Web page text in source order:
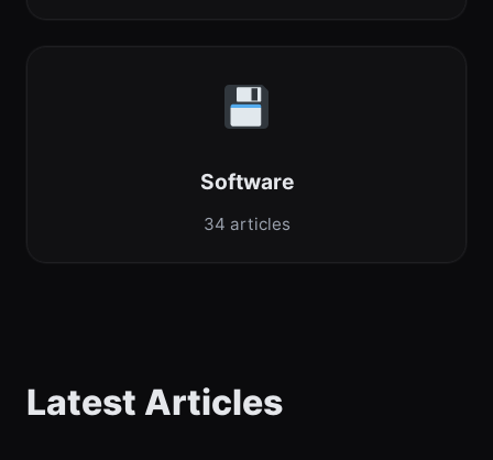
Software
34 articles
Latest Articles